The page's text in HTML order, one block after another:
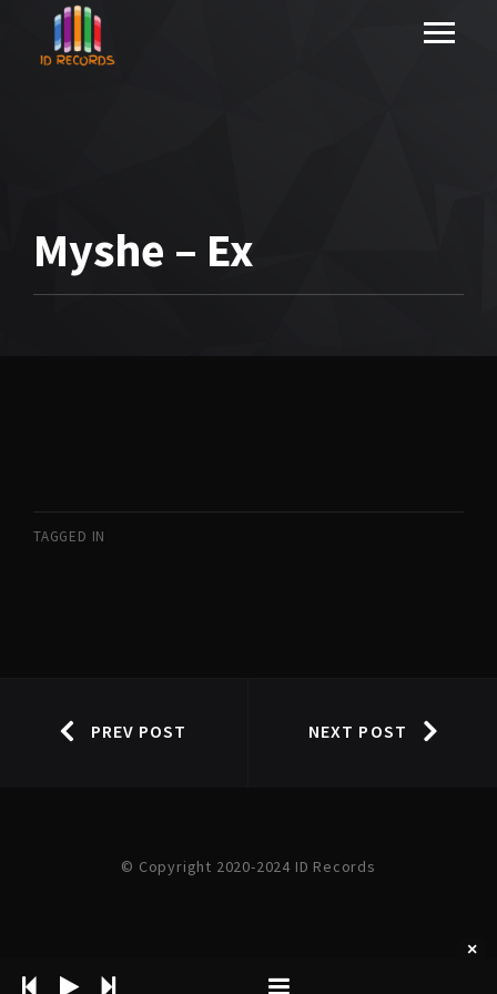
Myshe – Ex
TAGGED IN
PREV POST NEXT POST
© Copyright 2020-2024 ID Records